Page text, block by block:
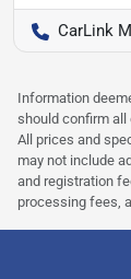
CarLink
Information
should confirm all
All prices and
may not include
and registration
processing fees,